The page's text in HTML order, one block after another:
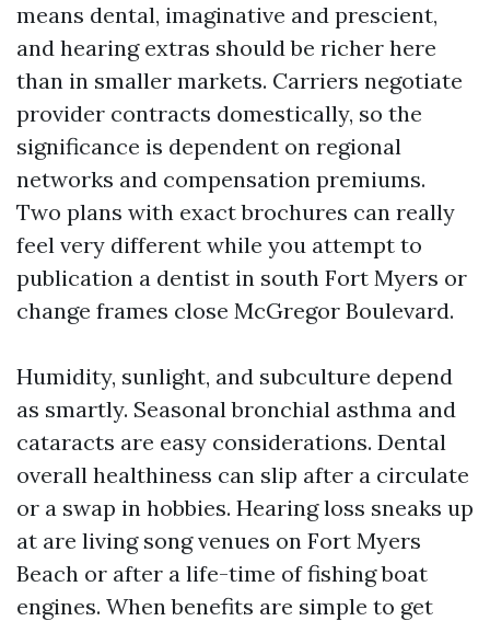
means dental, imaginative and prescient,
and hearing extras should be richer here
than in smaller markets. Carriers negotiate
provider contracts domestically, so the
significance is dependent on regional
networks and compensation premiums.
Two plans with exact brochures can really
feel very different while you attempt to
publication a dentist in south Fort Myers or
change frames close McGregor Boulevard.
Humidity, sunlight, and subculture depend
as smartly. Seasonal bronchial asthma and
cataracts are easy considerations. Dental
overall healthiness can slip after a circulate
or a swap in hobbies. Hearing loss sneaks up
at are living song venues on Fort Myers
Beach or after a life-time of fishing boat
engines. When benefits are simple to get